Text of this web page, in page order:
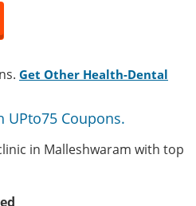
Get Other Health-Dental
UPto75 Coupons.
in Malleshwaram with top